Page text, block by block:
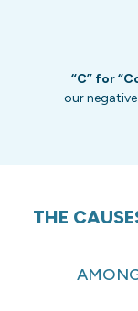
“C” for
our
THE